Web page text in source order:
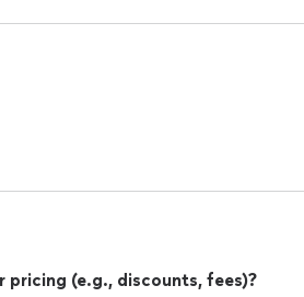
(e.g., discounts, fees)?